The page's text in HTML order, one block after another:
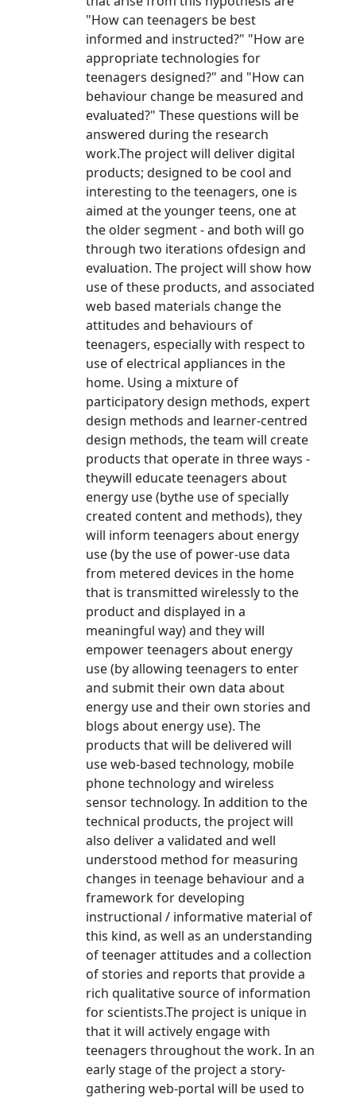
"How can teenagers be best
informed and instructed?" "How are
appropriate technologies for
teenagers designed?" and "How can
behaviour change be measured and
evaluated?" These questions will be
answered during the research
work.The project will deliver digital
products; designed to be cool and
interesting to the teenagers, one is
aimed at the younger teens, one at
the older segment - and both will go
through two iterations ofdesign and
evaluation. The project will show how
use of these products, and associated
web based materials change the
attitudes and behaviours of
teenagers, especially with respect to
use of electrical appliances in the
home. Using a mixture of
participatory design methods, expert
design methods and learner-centred
design methods, the team will create
products that operate in three ways -
theywill educate teenagers about
energy use (bythe use of specially
created content and methods), they
will inform teenagers about energy
use (by the use of power-use data
from metered devices in the home
that is transmitted wirelessly to the
product and displayed in a
meaningful way) and they will
empower teenagers about energy
use (by allowing teenagers to enter
and submit their own data about
energy use and their own stories and
blogs about energy use). The
products that will be delivered will
use web-based technology, mobile
phone technology and wireless
sensor technology. In addition to the
technical products, the project will
also deliver a validated and well
understood method for measuring
changes in teenage behaviour and a
framework for developing
instructional / informative material of
this kind, as well as an understanding
of teenager attitudes and a collection
of stories and reports that provide a
rich qualitative source of information
for scientists.The project is unique in
that it will actively engage with
teenagers throughout the work. In an
early stage of the project a story-
gathering web-portal will be used to